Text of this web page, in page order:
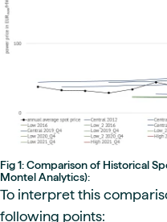
Fig 1: Comparison of Historical
Montel Analytics):
To interpret this
following points: